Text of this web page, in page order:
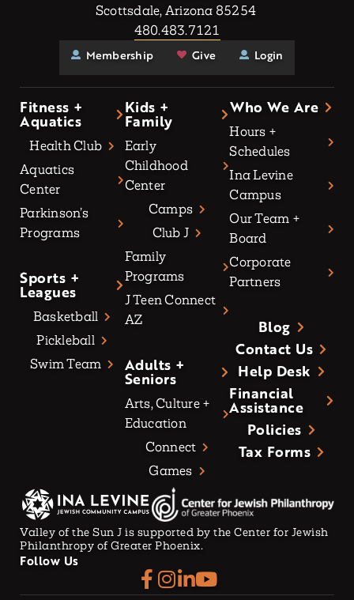
Scottsdale, Arizona 85254
480.483.7121
Membership
Give Login
Fitness +
Aquatics
Health Club
Aquatics
Center
Parkinson’s
Programs
Sports +
Leagues
Basketball
Pickleball
Swim Team
Kids +
Family
Early
Childhood
Center
Camps
Club J
Family
Programs
J Teen Connect
AZ
Adults +
Seniors
Arts, Culture +
Education
Connect
Games
Who We Are
Hours +
Schedules
Ina Levine
Campus
Our Team +
Board
Corporate
Partners
Blog
Contact Us
Help Desk
Financial
Assistance
Policies
Tax Forms
Valley of the Sun J is supported by the Center for Jewish
Philanthropy of Greater Phoenix.
Follow Us